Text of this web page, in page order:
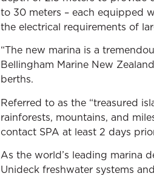
to 30 meters – each equipped
the electrical requirements of
“The new marina is a
Bellingham Marine New
berths.
Referred to as the “treasured
rainforests, mountains, and
contact SPA at least 2 days
As the world’s leading marina
Unideck freshwater systems